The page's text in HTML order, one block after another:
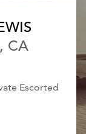
CA
Escorted